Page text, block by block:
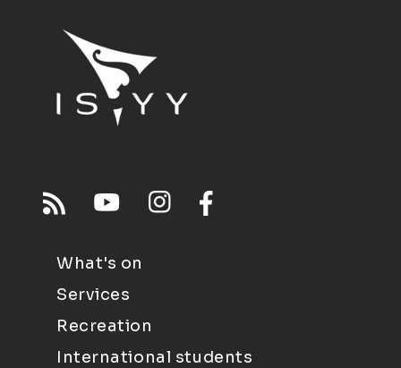
What's on
Services
Recreation
International students